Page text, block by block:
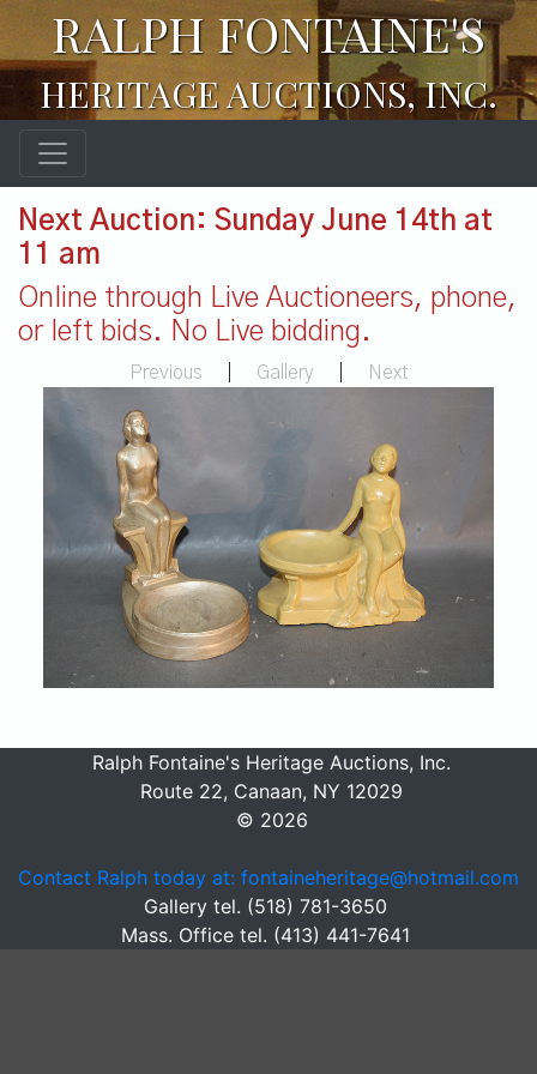
RALPH FONTAINE'S
HERITAGE AUCTIONS, INC.
Next Auction: Sunday June 14th at
11 am
Online through Live Auctioneers, phone,
or left bids. No Live bidding.
Previous Gallery Next
Ralph Fontaine's Heritage Auctions, Inc.
Route 22, Canaan, NY 12029
© 2026
Contact Ralph today at: fontaineheritage@hotmail.com
Gallery tel. (518) 781-3650
Mass. Office tel. (413) 441-7641